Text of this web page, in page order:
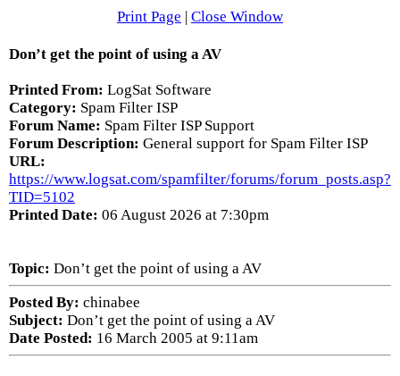
Print Page | Close Window
Don’t get the point of using a AV
Printed From: LogSat Software
Category: Spam Filter ISP
Forum Name: Spam Filter ISP Support
Forum Description: General support for Spam Filter ISP
URL:
https://www.logsat.com/spamfilter/forums/forum_posts.asp?
TID=5102
Printed Date: 06 August 2026 at 7:30pm
Topic: Don’t get the point of using a AV
Posted By: chinabee
Subject: Don’t get the point of using a AV
Date Posted: 16 March 2005 at 9:11am